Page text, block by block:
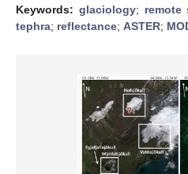
Keywords: glaciology; remote
tephra; reflectance; ASTER;